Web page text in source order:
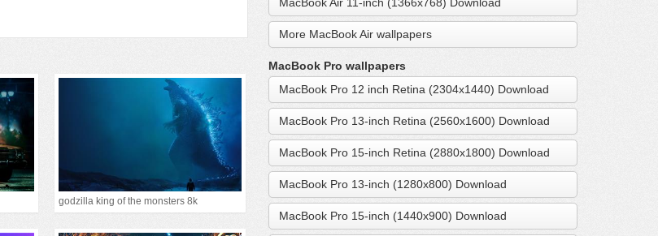
godzilla king of the monsters 8k
More MacBook Air wallpapers
MacBook Pro wallpapers
MacBook Pro 12 inch Retina (2304x1440) Download
MacBook Pro 13-inch Retina (2560x1600) Download
MacBook Pro 15-inch Retina (2880x1800) Download
MacBook Pro 13-inch (1280x800) Download
MacBook Pro 15-inch (1440x900) Download